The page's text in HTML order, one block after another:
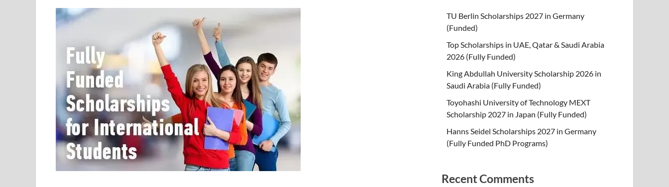
TU Berlin Scholarships 2027 in Germany
(Funded)
Top Scholarships in UAE, Qatar & Saudi Arabia
2026 (Fully Funded)
King Abdullah University Scholarship 2026 in
Saudi Arabia (Fully Funded)
Toyohashi University of Technology MEXT
Scholarship 2027 in Japan (Fully Funded)
Hanns Seidel Scholarships 2027 in Germany
(Fully Funded PhD Programs)
Recent Comments